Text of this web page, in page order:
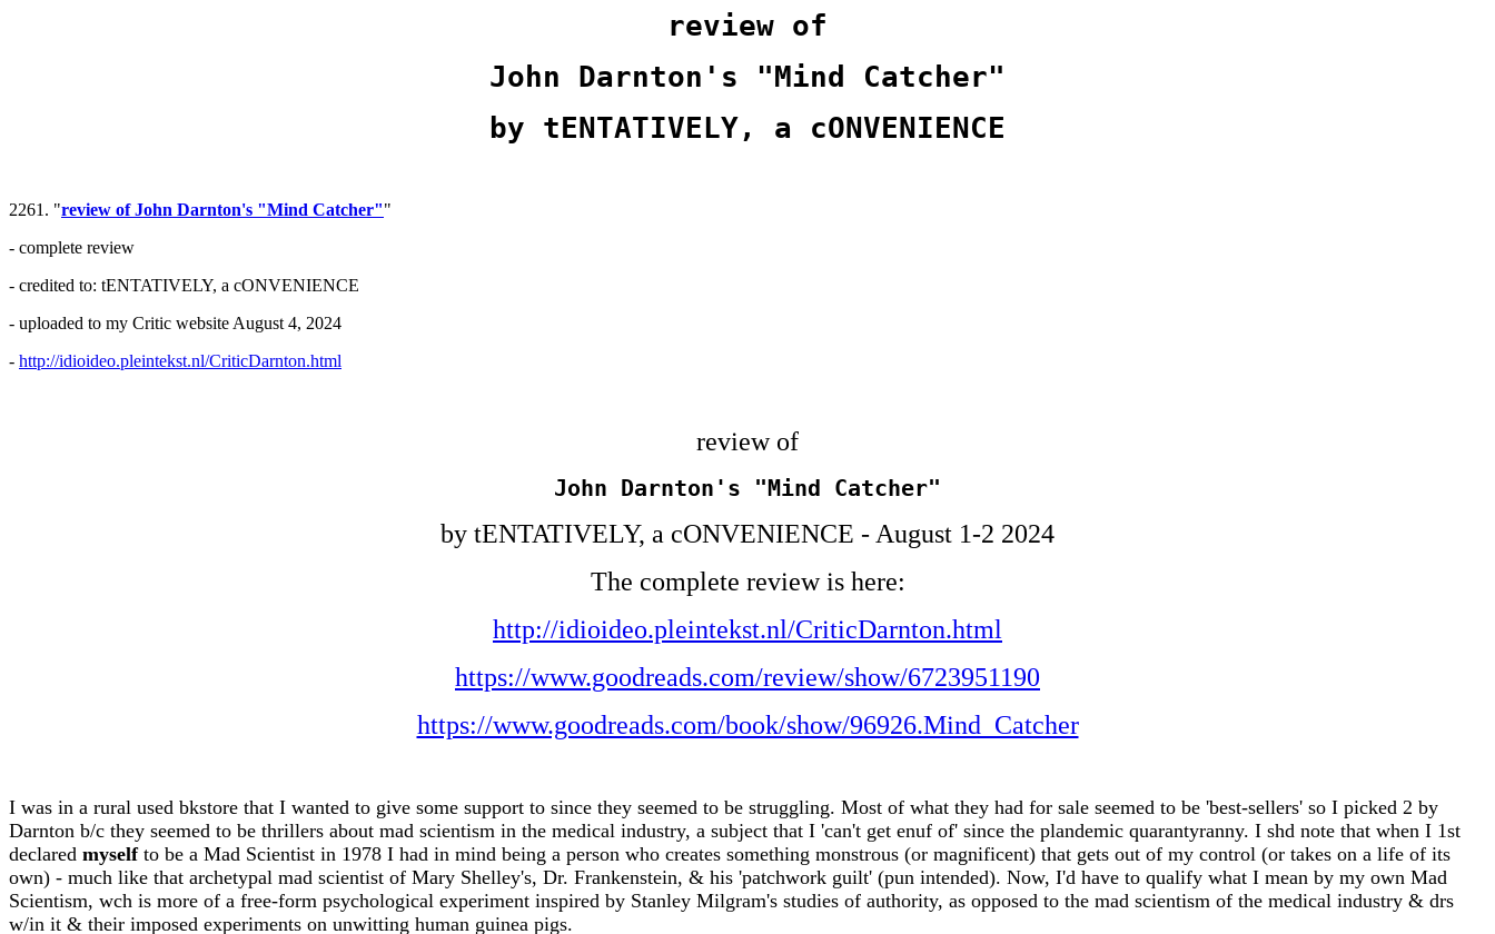
review of
John Darnton's "Mind Catcher"
by tENTATIVELY, a cONVENIENCE
2261. "review of John Darnton's "Mind Catcher""
- complete review
- credited to: tENTATIVELY, a cONVENIENCE
- uploaded to my Critic website August 4, 2024
- http://idioideo.pleintekst.nl/CriticDarnton.html
review of
John Darnton's "Mind Catcher"
by tENTATIVELY, a cONVENIENCE - August 1-2 2024
The complete review is here:
http://idioideo.pleintekst.nl/CriticDarnton.html
https://www.goodreads.com/review/show/6723951190
https://www.goodreads.com/book/show/96926.Mind_Catcher
I was in a rural used bkstore that I wanted to give some support to since they seemed to be struggling. Most of what they had for sale seemed to be 'best-sellers' so I picked 2 by
Darnton b/c they seemed to be thrillers about mad scientism in the medical industry, a subject that I 'can't get enuf of' since the plandemic quarantyranny. I shd note that when I 1st
declared myselfto be a Mad Scientist in 1978 I had in mind being a person who creates something monstrous (or magnificent) that gets out of my control (or takes on a life of its
own) - much like that archetypal mad scientist of Mary Shelley's, Dr. Frankenstein, & his 'patchwork guilt' (pun intended). Now, I'd have to qualify what I mean by my own Mad
Scientism, wch is more of a free-form psychological experiment inspired by Stanley Milgram's studies of authority, as opposed to the mad scientism of the medical industry & drs
w/in it & their imposed experiments on unwitting human guinea pigs.